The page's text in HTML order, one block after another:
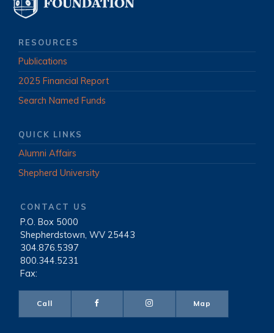
RESOURCES
Publications
2025 Financial Report
Search Named Funds
QUICK LINKS
Alumni Affairs
Shepherd University
CONTACT US
P.O. Box 5000
|Shepherdstown, WV 25443
|304.876.5397
|800.344.5231
|Fax:
Call Map